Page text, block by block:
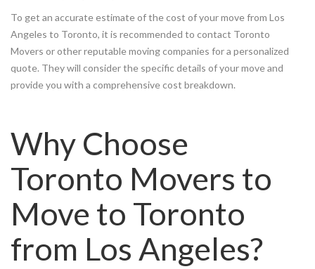
To get an accurate estimate of the cost of your move from Los
Angeles to Toronto, it is recommended to contact Toronto
Movers or other reputable moving companies for a personalized
quote. They will consider the specific details of your move and
provide you with a comprehensive cost breakdown.
Why Choose
Toronto Movers to
Move to Toronto
from Los Angeles?